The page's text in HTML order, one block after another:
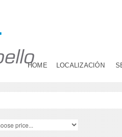
HOME LOCALIZACIÓN